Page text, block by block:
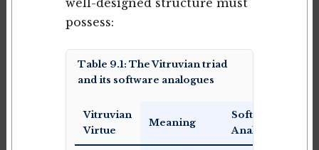
possess:
Table 9.1: The Vitruvian triad
and its software analogues
Vitruvian
Virtue
Meaning
Software
Analogue